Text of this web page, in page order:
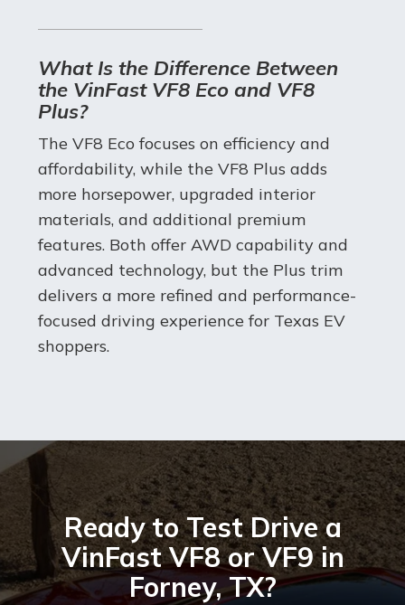
What Is the Difference Between
the VinFast VF8 Eco and VF8
Plus?
The VF8 Eco focuses on efficiency and
affordability, while the VF8 Plus adds
more horsepower, upgraded interior
materials, and additional premium
features. Both offer AWD capability and
advanced technology, but the Plus trim
delivers a more refined and performance-
focused driving experience for Texas EV
shoppers.
Ready to Test Drive a
VinFast VF8 or VF9 in
Forney, TX?